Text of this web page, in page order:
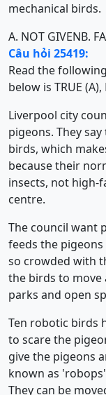
mechanical birds.
A. NOT GIVENB.
Câu hỏi 25419:
Read the
below is TRUE (A),
Liverpool city
pigeons. They
birds, which
because their
insects, not high-
centre.
The council want
feeds the
so crowded with
the birds to move
parks and open
Ten robotic birds
to scare the
give the pigeons
known as
They can be